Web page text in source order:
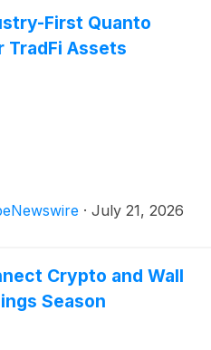
First Quanto
TradFi Assets
· July 21, 2026
Crypto and Wall
Season